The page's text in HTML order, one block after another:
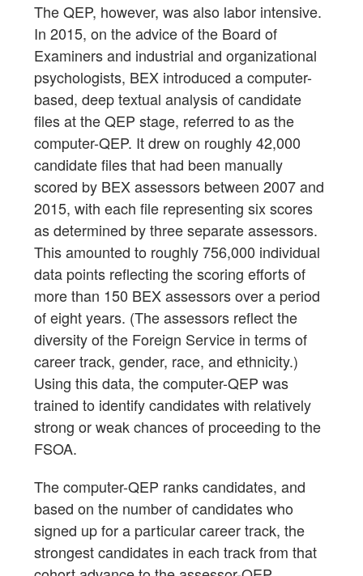
The QEP, however, was also labor intensive.
In 2015, on the advice of the Board of
Examiners and industrial and organizational
psychologists, BEX introduced a computer-
based, deep textual analysis of candidate
files at the QEP stage, referred to as the
computer-QEP. It drew on roughly 42,000
candidate files that had been manually
scored by BEX assessors between 2007 and
2015, with each file representing six scores
as determined by three separate assessors.
This amounted to roughly 756,000 individual
data points reflecting the scoring efforts of
more than 150 BEX assessors over a period
of eight years. (The assessors reflect the
diversity of the Foreign Service in terms of
career track, gender, race, and ethnicity.)
Using this data, the computer-QEP was
trained to identify candidates with relatively
strong or weak chances of proceeding to the
FSOA.
The computer-QEP ranks candidates, and
based on the number of candidates who
signed up for a particular career track, the
strongest candidates in each track from that